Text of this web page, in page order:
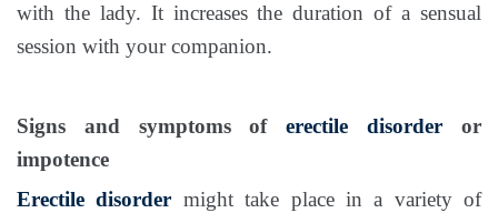
with the lady. It increases the duration of a sensual
session with your companion.
Signs and symptoms oferectile disorder or
impotence
Erectile disorder might take place in a variety of